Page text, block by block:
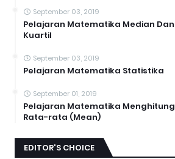
September 03, 2019
Pelajaran Matematika Median Dan
Kuartil
September 03, 2019
Pelajaran Matematika Statistika
September 01, 2019
Pelajaran Matematika Menghitung
Rata-rata (Mean)
EDITOR'S CHOICE